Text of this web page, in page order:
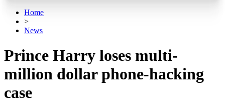
Home
>
News
Prince Harry loses multi-
million dollar phone-hacking
case